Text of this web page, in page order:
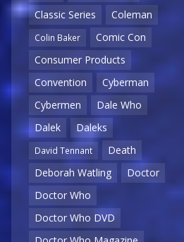
Classic Series
Coleman
Colin Baker
Comic Con
Consumer Products
Convention
Cyberman
Cybermen
Dale Who
Dalek
Daleks
David Tennant
Death
Deborah Watling
Doctor
Doctor Who
Doctor Who DVD